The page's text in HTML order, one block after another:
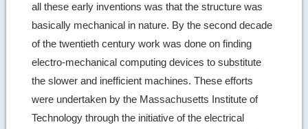
all these early inventions was that the structure was
basically mechanical in nature. By the second decade
of the twentieth century work was done on finding
electro-mechanical computing devices to substitute
the slower and inefficient machines. These efforts
were undertaken by the Massachusetts Institute of
Technology through the initiative of the electrical